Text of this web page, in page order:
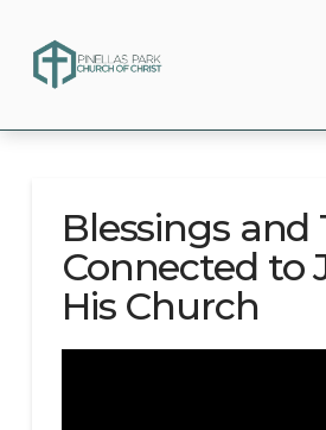
Blessings and
Connected to
His Church